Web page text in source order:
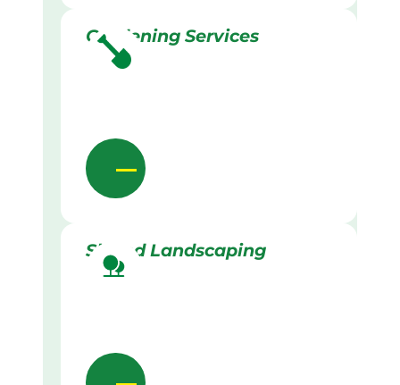
Gardening Services
Skilled Landscaping